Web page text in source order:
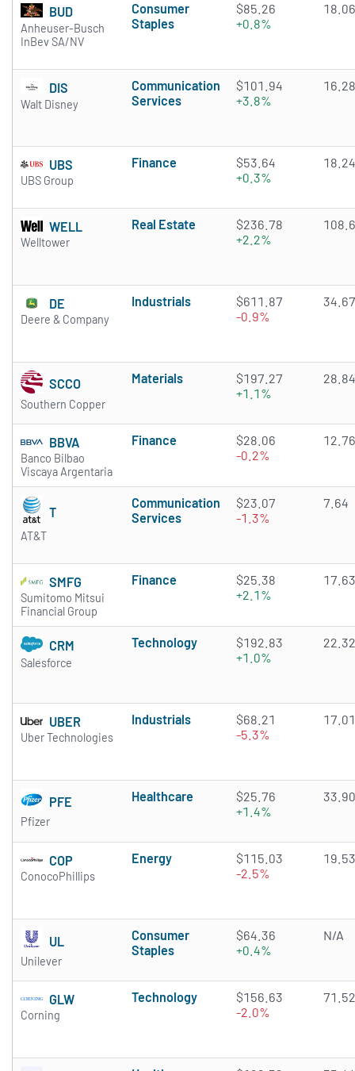
BUD
Anheuser-Busch
InBev SA/NV
Consumer
Staples
$85.26
+0.8%
18.06
DIS
Walt Disney
Communication
Services
$101.94
+3.8%
16.28
UBS
UBS Group
Finance
$53.64
+0.3%
18.24
WELL
Welltower
Real Estate
$236.78
+2.2%
DE
Deere & Company
Industrials
$611.87
-0.9%
34.67
SCCO
Southern Copper
Materials
$197.27
+1.1%
28.84
BBVA
Banco Bilbao
Viscaya Argentaria
Finance
$28.06
-0.2%
12.76
T
AT&T
Communication
Services
$23.07
-1.3%
7.64
SMFG
Sumitomo Mitsui
Financial Group
Finance
$25.38
+2.1%
17.63
CRM
Salesforce
Technology
$192.83
+1.0%
22.32
UBER
Uber Technologies
Industrials
$68.21
-5.3%
17.01
PFE
Pfizer
Healthcare
$25.76
+1.4%
33.90
COP
ConocoPhillips
Energy
$115.03
-2.5%
19.53
UL
Unilever
Consumer
Staples
$64.36
+0.4%
N/A
GLW
Corning
Technology
$156.63
-2.0%
71.52